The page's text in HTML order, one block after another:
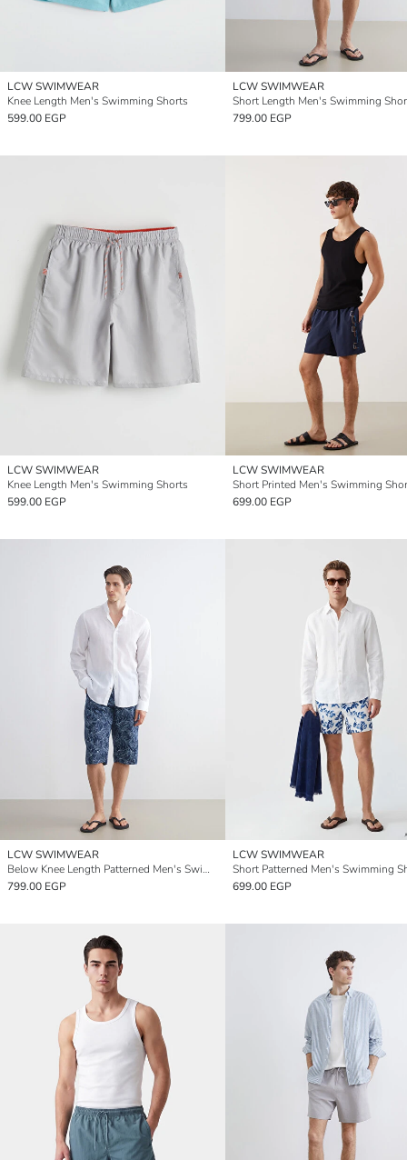
LCW SWIMWEAR
Knee Length Men's Swimming Shorts
599.00 EGP
LCW SWIMWEAR
Short Length Men's Swimming
799.00 EGP
LCW SWIMWEAR
Knee Length Men's Swimming Shorts
599.00 EGP
LCW SWIMWEAR
Short Printed Men's Swimming
699.00 EGP
LCW SWIMWEAR
Below Knee Length Patterned Men's Swimming Shorts
799.00 EGP
LCW SWIMWEAR
Short Patterned Men's Swimming
699.00 EGP